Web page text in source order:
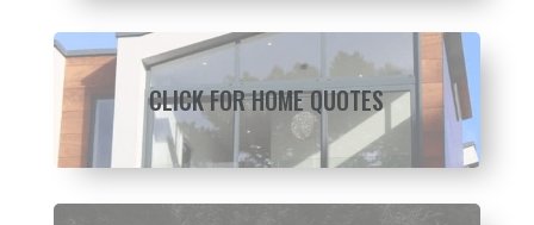
CLICK FOR HOME QUOTES